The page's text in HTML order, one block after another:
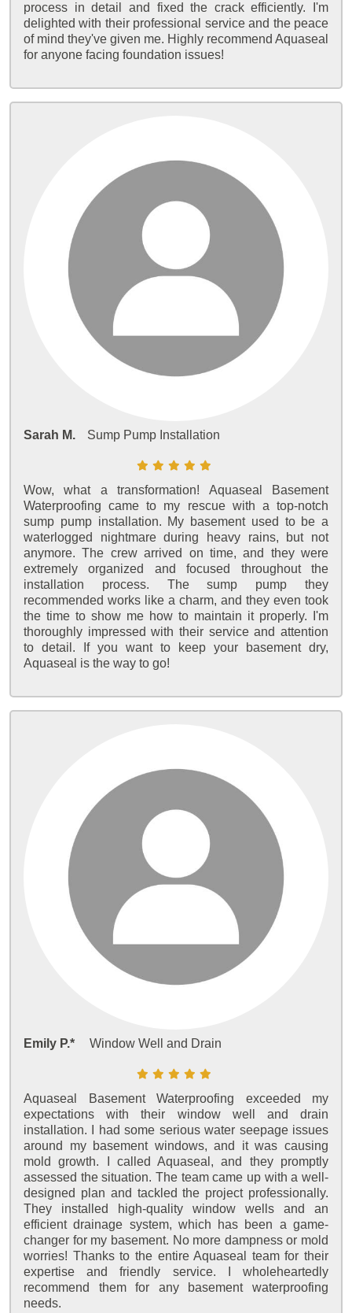
process in detail and fixed the crack efficiently. I'm
delighted with their professional service and the peace
of mind they've given me. Highly recommend Aquaseal
for anyone facing foundation issues!
Sarah M. Sump Pump Installation
Wow, what a transformation! Aquaseal Basement
Waterproofing came to my rescue with a top-notch
sump pump installation. My basement used to be a
waterlogged nightmare during heavy rains, but not
anymore. The crew arrived on time, and they were
extremely organized and focused throughout the
installation process. The sump pump they
recommended works like a charm, and they even took
the time to show me how to maintain it properly. I'm
thoroughly impressed with their service and attention
to detail. If you want to keep your basement dry,
Aquaseal is the way to go!
Emily P.* Window Well and Drain
Aquaseal Basement Waterproofing exceeded my
expectations with their window well and drain
installation. I had some serious water seepage issues
around my basement windows, and it was causing
mold growth. I called Aquaseal, and they promptly
assessed the situation. The team came up with a well-
designed plan and tackled the project professionally.
They installed high-quality window wells and an
efficient drainage system, which has been a game-
changer for my basement. No more dampness or mold
worries! Thanks to the entire Aquaseal team for their
expertise and friendly service. I wholeheartedly
recommend them for any basement waterproofing
needs.